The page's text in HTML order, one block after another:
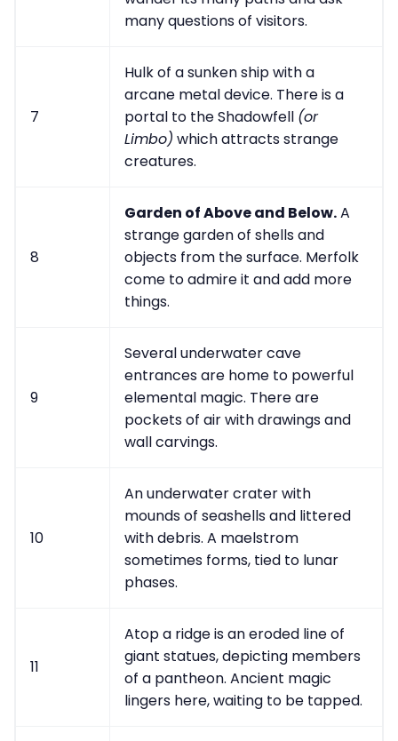
many questions of visitors.
7
Hulk of a sunken ship with a
arcane metal device. There is a
portal to the Shadowfell (or
Limbo) which attracts strange
creatures.
8
Garden of Above and Below.A
strange garden of shells and
objects from the surface. Merfolk
come to admire it and add more
things.
9
Several underwater cave
entrances are home to powerful
elemental magic. There are
pockets of air with drawings and
wall carvings.
10
An underwater crater with
mounds of seashells and littered
with debris. A maelstrom
sometimes forms, tied to lunar
phases.
11
Atop a ridge is an eroded line of
giant statues, depicting members
of a pantheon. Ancient magic
lingers here, waiting to be tapped.